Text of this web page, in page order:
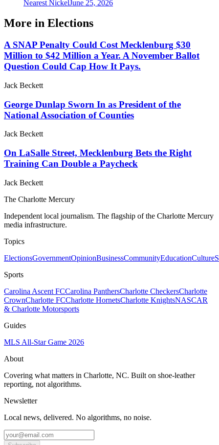
Nearest NickelJune 25, 2026
More in Elections
A SNAP Penalty Could Cost Mecklenburg $30
Million to $42 Million a Year. A November Ballot
Question Could Cap How It Pays.
Jack Beckett
George Dunlap Sworn In as President of the
National Association of Counties
Jack Beckett
On LaSalle Street, Mecklenburg Bets the Right
Training Can Double a Paycheck
Jack Beckett
The Charlotte Mercury
Independent local journalism. The flagship of the Charlotte Mercury
media infrastructure.
Topics
ElectionsGovernmentOpinionBusinessCommunityEducationCulture
Sports
Carolina Ascent FCCarolina PanthersCharlotte CheckersCharlotte
CrownCharlotte FCCharlotte HornetsCharlotte KnightsNASCAR
& Charlotte Motorsports
Guides
MLS All-Star Game 2026
About
Covering what matters in Charlotte, NC. Built on shoe-leather
reporting, not algorithms.
Newsletter
Local news, delivered. No algorithms, no noise.